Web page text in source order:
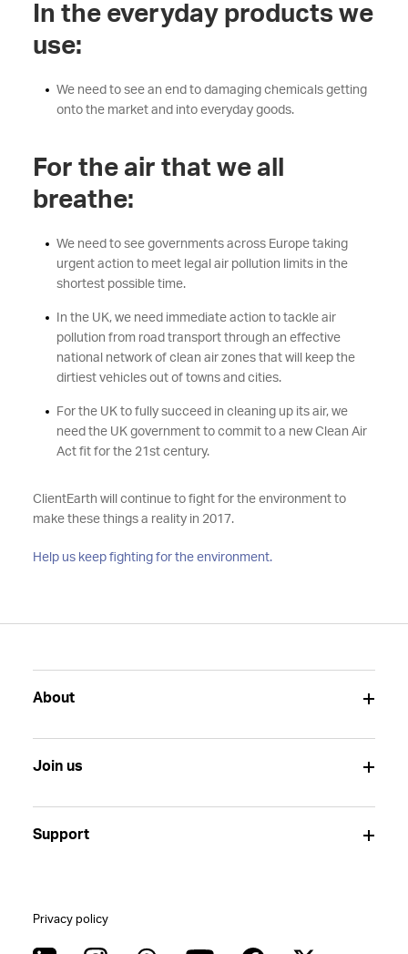
In the everyday products we
use:
We need to see an end to damaging chemicals getting
onto the market and into everyday goods.
For the air that we all
breathe:
We need to see governments across Europe taking
urgent action to meet legal air pollution limits in the
shortest possible time.
In the UK, we need immediate action to tackle air
pollution from road transport through an effective
national network of clean air zones that will keep the
dirtiest vehicles out of towns and cities.
For the UK to fully succeed in cleaning up its air, we
need the UK government to commit to a new Clean Air
Act fit for the 21st century.
ClientEarth will continue to fight for the environment to
make these things a reality in 2017.
Help us keep fighting for the environment.
About
Join us
Support
Privacy policy